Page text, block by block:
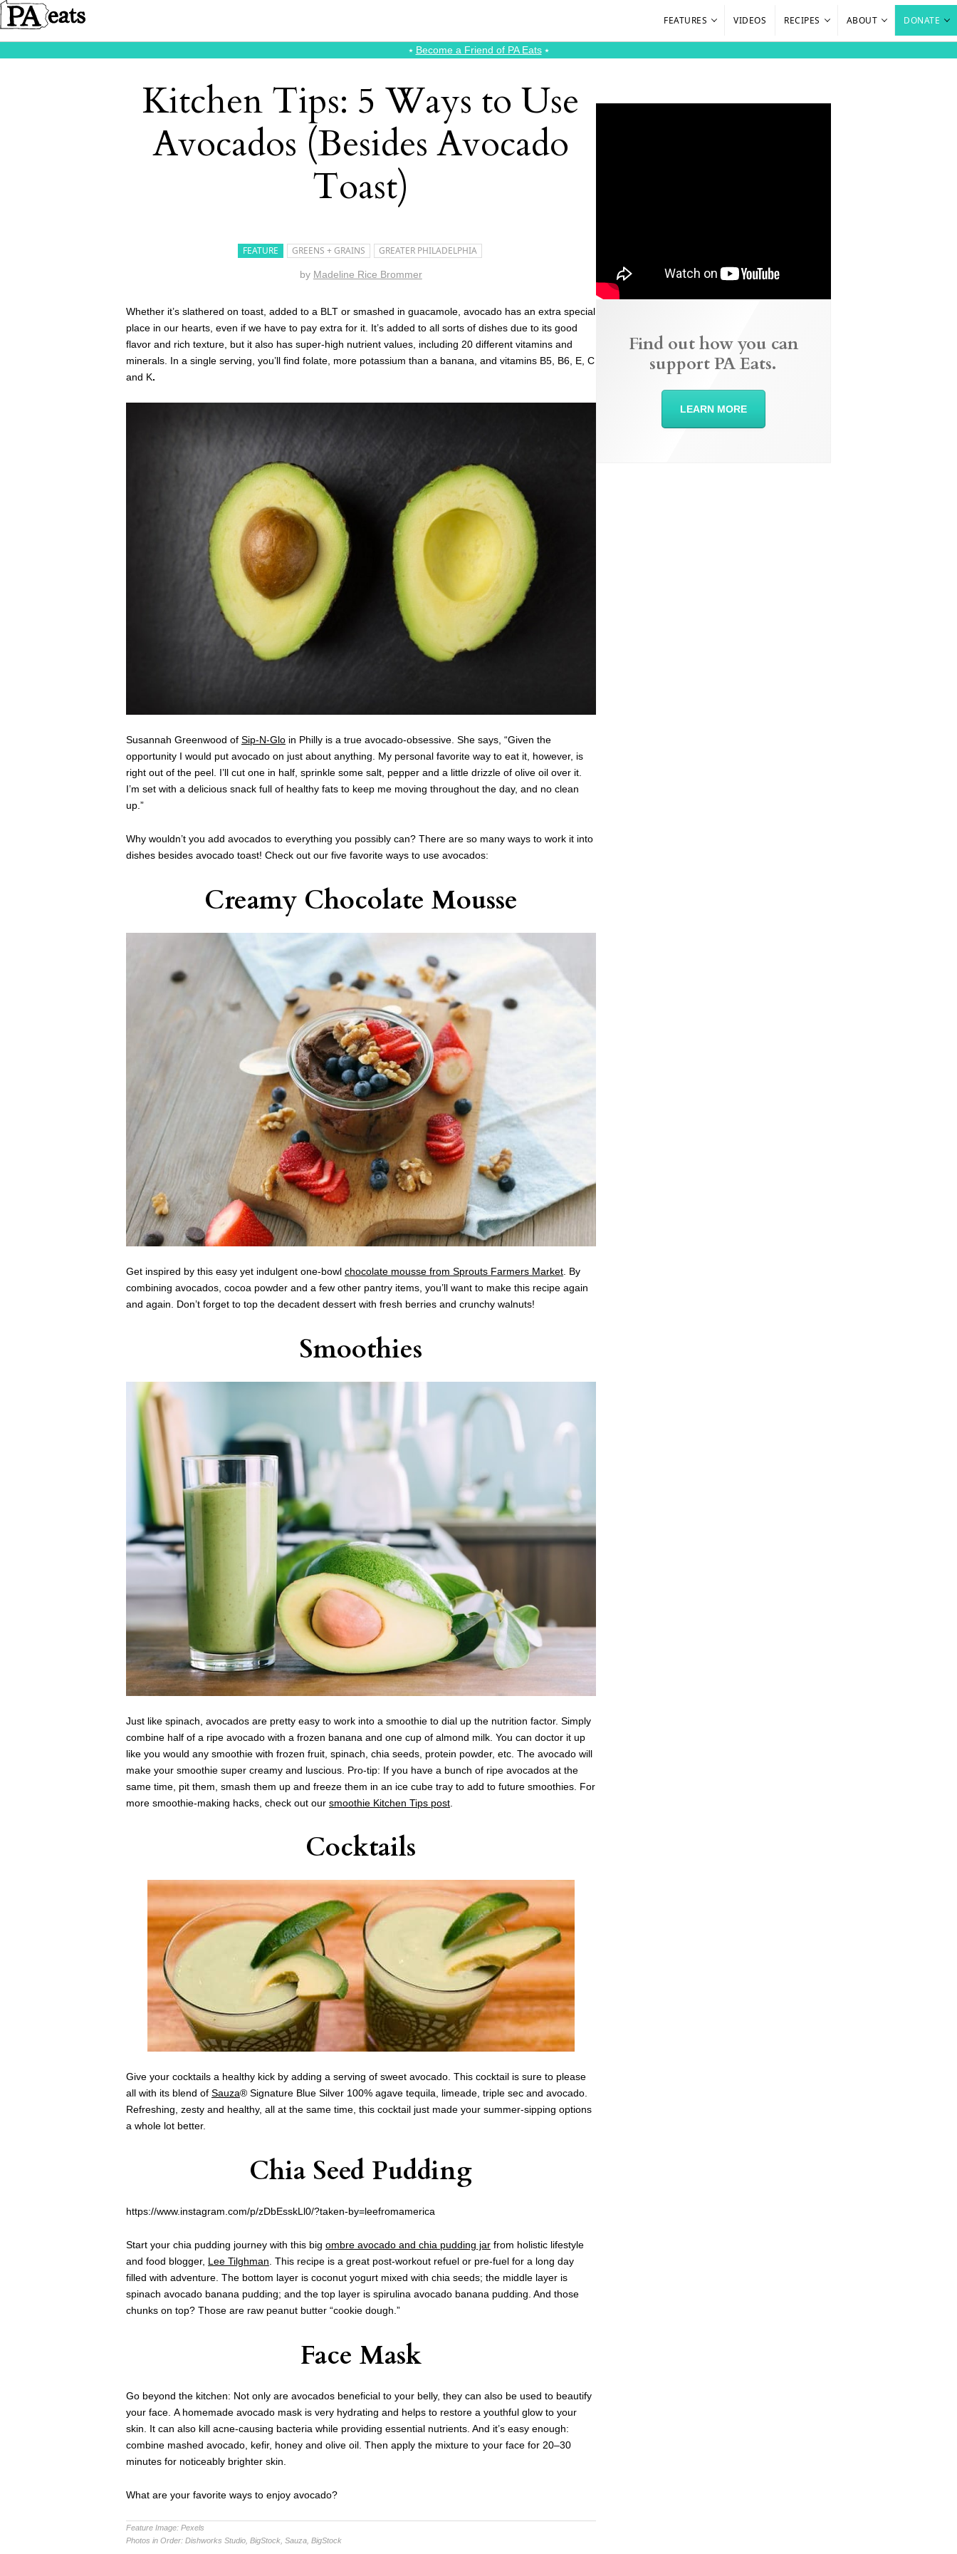
FEATURES VIDEOS RECIPES ABOUT DONATE
⭑ Become a Friend of PA Eats⭑
Kitchen Tips: 5 Ways to Use
Avocados (Besides Avocado
Toast)
FEATURE GREENS + GRAINS GREATER PHILADELPHIA
by Madeline Rice Brommer
Whether it’s slathered on toast, added to a BLT or smashed in guacamole, avocado has an extra special
place in our hearts, even if we have to pay extra for it. It’s added to all sorts of dishes due to its good
flavor and rich texture, but it also has super-high nutrient values, including 20 different vitamins and
minerals. In a single serving, you’ll find folate, more potassium than a banana, and vitamins B5, B6, E, C
and K.
Susannah Greenwood of Sip-N-Glo in Philly is a true avocado-obsessive. She says, “Given the
opportunity I would put avocado on just about anything. My personal favorite way to eat it, however, is
right out of the peel. I’ll cut one in half, sprinkle some salt, pepper and a little drizzle of olive oil over it.
I’m set with a delicious snack full of healthy fats to keep me moving throughout the day, and no clean
up.”
Why wouldn’t you add avocados to everything you possibly can? There are so many ways to work it into
dishes besides avocado toast! Check out our five favorite ways to use avocados:
Creamy Chocolate Mousse
Get inspired by this easy yet indulgent one-bowl chocolate mousse from Sprouts Farmers Market . By
combining avocados, cocoa powder and a few other pantry items, you’ll want to make this recipe again
and again. Don’t forget to top the decadent dessert with fresh berries and crunchy walnuts!
Smoothies
Just like spinach, avocados are pretty easy to work into a smoothie to dial up the nutrition factor. Simply
combine half of a ripe avocado with a frozen banana and one cup of almond milk. You can doctor it up
like you would any smoothie with frozen fruit, spinach, chia seeds, protein powder, etc. The avocado will
make your smoothie super creamy and luscious. Pro-tip: If you have a bunch of ripe avocados at the
same time, pit them, smash them up and freeze them in an ice cube tray to add to future smoothies. For
more smoothie-making hacks, check out our smoothie Kitchen Tips post
Cocktails
Give your cocktails a healthy kick by adding a serving of sweet avocado. This cocktail is sure to please
all with its blend of Sauza® Signature Blue Silver 100% agave tequila, limeade, triple sec and avocado.
Refreshing, zesty and healthy, all at the same time, this cocktail just made your summer-sipping options
a whole lot better.
Chia Seed Pudding
https://www.instagram.com/p/zDbEsskLl0/?taken-by=leefromamerica
Start your chia pudding journey with this big ombre avocado and chia pudding jar from holistic lifestyle
and food blogger, Lee Tilghman. This recipe is a great post-workout refuel or pre-fuel for a long day
filled with adventure. The bottom layer is coconut yogurt mixed with chia seeds; the middle layer is
spinach avocado banana pudding; and the top layer is spirulina avocado banana pudding. And those
chunks on top? Those are raw peanut butter “cookie dough.”
Face Mask
Go beyond the kitchen: Not only are avocados beneficial to your belly, they can also be used to beautify
your face. A homemade avocado mask is very hydrating and helps to restore a youthful glow to your
skin. It can also kill acne-causing bacteria while providing essential nutrients. And it’s easy enough:
combine mashed avocado, kefir, honey and olive oil. Then apply the mixture to your face for 20–30
minutes for noticeably brighter skin.
What are your favorite ways to enjoy avocado?
Feature Image: Pexels
Photos in Order: Dishworks Studio, BigStock, Sauza, BigStock
Find out how you can
support PA Eats.
LEARN MORE